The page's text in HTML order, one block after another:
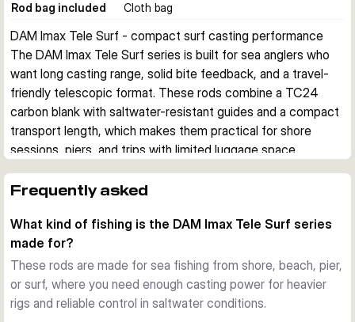
Rod bag included
Cloth bag
DAM Imax Tele Surf - compact surf casting performance
The DAM Imax Tele Surf series is built for sea anglers who
want long casting range, solid bite feedback, and a travel-
friendly telescopic format. These rods combine a TC24
carbon blank with saltwater-resistant guides and a compact
transport length, which makes them practical for shore
sessions, piers, and trips with limited luggage space.
The series is designed for heavy sea fishing setups with a
needed for beach ledgering and other surf applications
where distance and control matter.
Travel-friendly telescopic design
Because the rods telescope down to around 1.21-1.25 m,
they are easier to store and carry than comparable full-
Frequently asked
What kind of fishing is the DAM Imax Tele Surf series
made for?
These rods are made for sea fishing from shore, beach, pier,
or surf, where you need enough casting power for heavier
rigs and reliable control in saltwater conditions.